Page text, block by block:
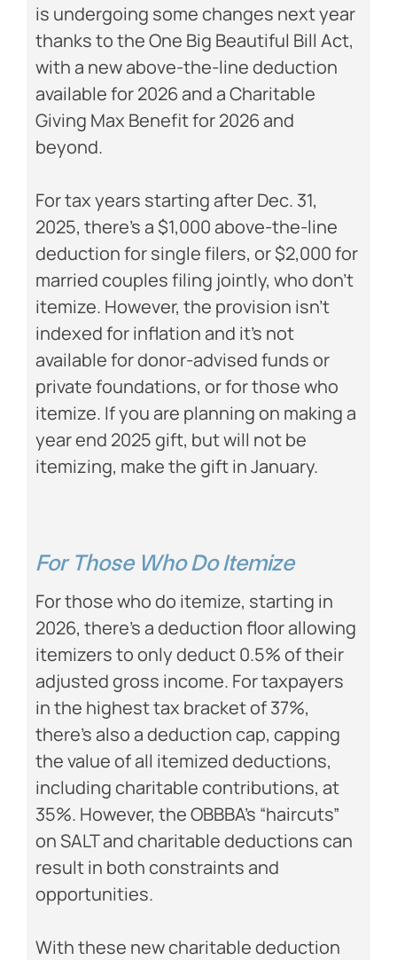
is undergoing some changes next year
thanks to the One Big Beautiful Bill Act,
with a new above-the-line deduction
available for 2026 and a Charitable
Giving Max Benefit for 2026 and
beyond.
For tax years starting after Dec. 31,
2025, there’s a $1,000 above-the-line
deduction for single filers, or $2,000 for
married couples filing jointly, who don’t
itemize. However, the provision isn’t
indexed for inflation and it’s not
available for donor-advised funds or
private foundations, or for those who
itemize. If you are planning on making a
year end 2025 gift, but will not be
itemizing, make the gift in January.
For Those Who Do Itemize
For those who do itemize, starting in
2026, there’s a deduction floor allowing
itemizers to only deduct 0.5% of their
adjusted gross income. For taxpayers
in the highest tax bracket of 37%,
there’s also a deduction cap, capping
the value of all itemized deductions,
including charitable contributions, at
35%. However, the OBBBA’s “haircuts”
on SALT and charitable deductions can
result in both constraints and
opportunities.
With these new charitable deduction